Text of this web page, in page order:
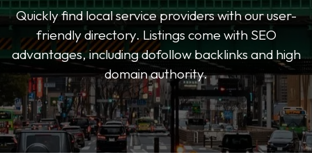
Quickly find local service providers with our user-
friendly directory. Listings come with SEO
advantages, including dofollow backlinks and high
domain authority.